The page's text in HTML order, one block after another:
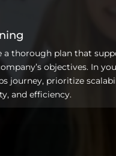
a thorough plan that
objectives. In
journey, prioritize
and efficiency.